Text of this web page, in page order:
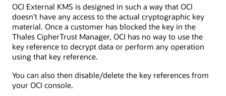
OCI External KMS is designed in such a way that OCI
doesn’t have any access to the actual cryptographic key
material. Once a customer has blocked the key in the
Thales CipherTrust Manager, OCI has no way to use the
key reference to decrypt data or perform any operation
using that key reference.
You can also then disable/delete the key references from
your OCI console.